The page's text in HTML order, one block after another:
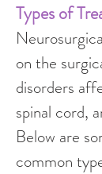
Types of
on the
disorders
spinal cord,
Below are
common